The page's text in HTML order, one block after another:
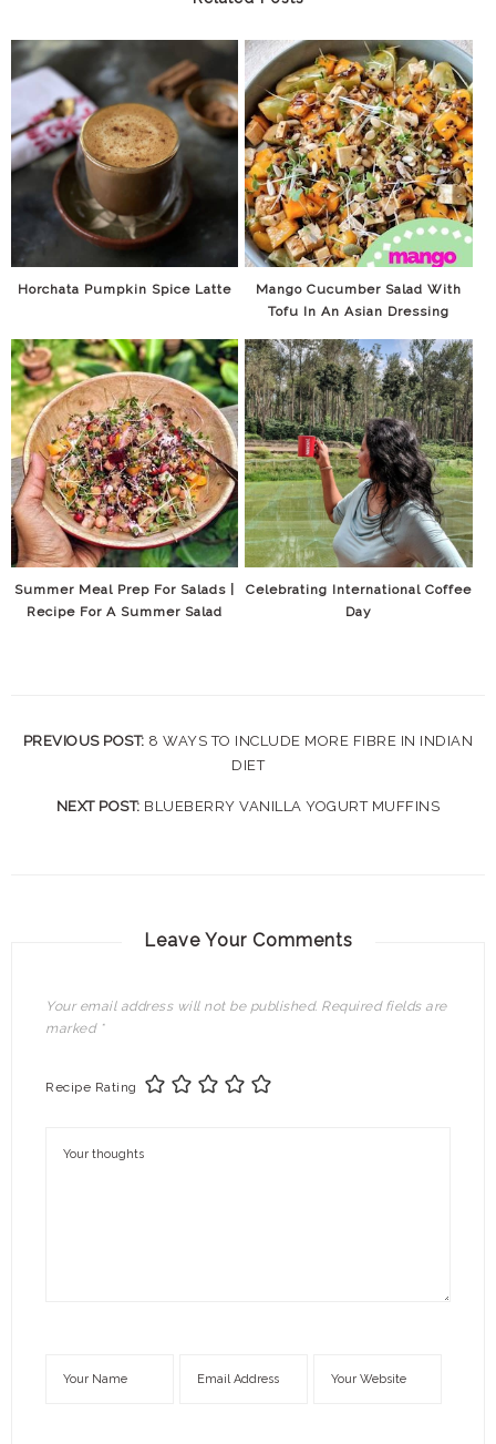
Horchata Pumpkin Spice Latte
Mango Cucumber Salad With
Tofu In An Asian Dressing
Summer Meal Prep For Salads |
Recipe For A Summer Salad
Celebrating International Coffee
Day
PREVIOUS POST: 8 WAYS TO INCLUDE MORE FIBRE IN INDIAN
DIET
NEXT POST: BLUEBERRY VANILLA YOGURT MUFFINS
Leave Your Comments
Your email address will not be published. Required fields are
marked *
Recipe Rating